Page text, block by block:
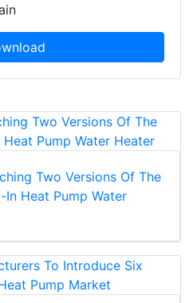
Two Versions Of The
In Heat Pump Water